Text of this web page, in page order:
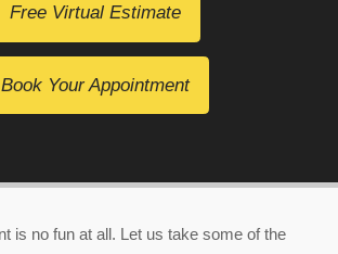
Free Virtual Estimate
Book Your Appointment
is no fun at all. Let us take some of the